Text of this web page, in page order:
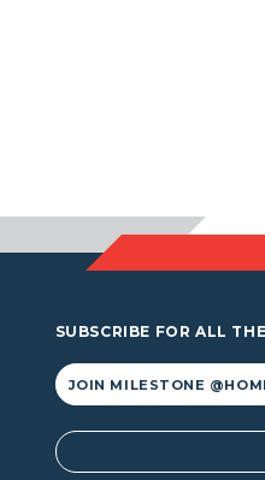
SUBSCRIBE FOR ALL
Alternative: